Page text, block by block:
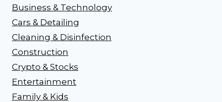
Business & Technology
Cars & Detailing
Cleaning & Disinfection
Construction
Crypto & Stocks
Entertainment
Family & Kids